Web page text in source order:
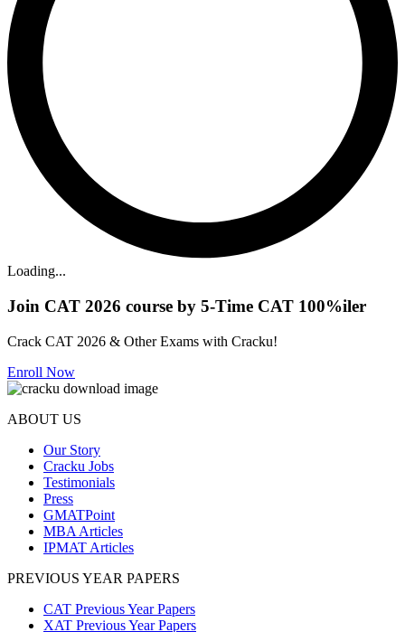
Loading...
Join CAT 2026 course by 5-Time CAT 100%iler
Crack CAT 2026 & Other Exams with Cracku!
Enroll Now
ABOUT US
Our Story
Cracku Jobs
Testimonials
Press
GMATPoint
MBA Articles
IPMAT Articles
PREVIOUS YEAR PAPERS
CAT Previous Year Papers
XAT Previous Year Papers